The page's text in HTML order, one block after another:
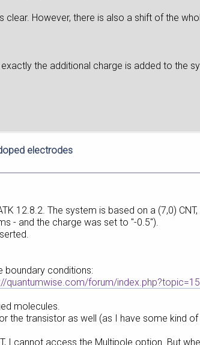
However, there is also a shift of the
the additional charge is added to the
electrodes
12.8.2. The system is based on a (7,0)
- and the charge was set to "-0.5").
boundary conditions:
quantumwise.com/forum/
molecules.
the transistor as well (as I have some kind
I cannot access the Multipole option. But